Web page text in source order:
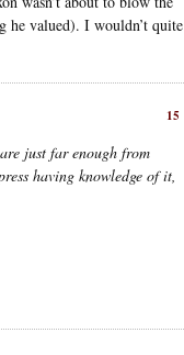
he valued). I wouldn’t quite
15
just far enough from
having knowledge of it,